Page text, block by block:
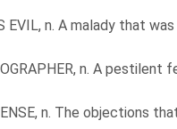
EVIL, n. A malady that
n. A
n. The objections